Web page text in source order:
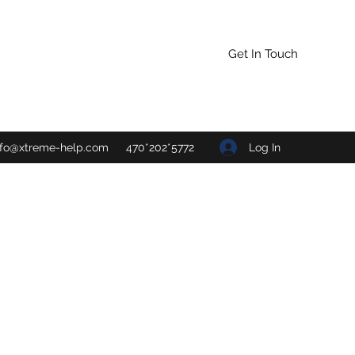
Get In Touch
help.com 470*202*5772 Log In